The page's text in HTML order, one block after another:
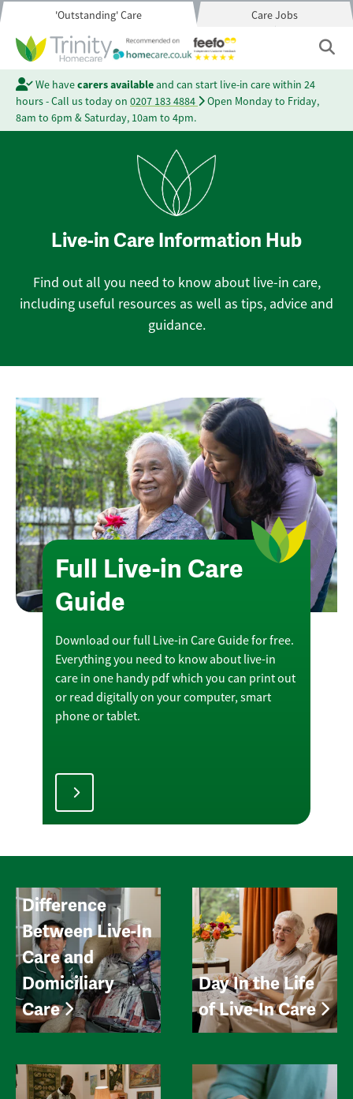
'Outstanding' Care Care Jobs
We havecarers availableand can start live-in care within 24
hours - Call us today on 0207 183 4884
Open Monday to Friday,
8am to 6pm & Saturday, 10am to 4pm.
Live-in Care Information Hub
Find out all you need to know about live-in care,
including useful resources as well as tips, advice and
guidance.
Full Live-in Care
Guide
Download our full Live-in Care Guide for free.
Everything you need to know about live-in
care in one handy pdf which you can print out
or read digitally on your computer, smart
phone or tablet.
Difference
Between Live-In
Care and
Domiciliary
Care
Day In the Life
of Live-In Care